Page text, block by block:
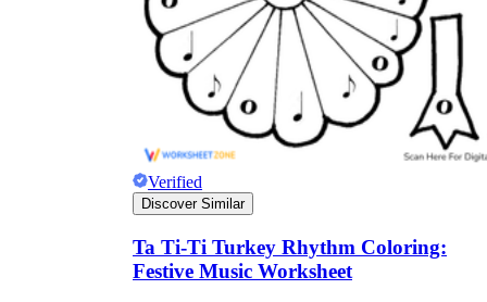
Verified
Discover Similar
Ta Ti-Ti Turkey Rhythm Coloring:
Festive Music Worksheet